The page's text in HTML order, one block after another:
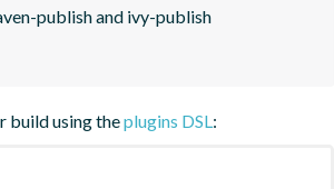
publish and ivy-publish
build using theplugins DSL: